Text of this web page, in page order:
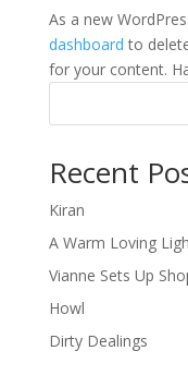
As a new
dashboard to
for your content.
Recent
Kiran
A Warm Loving
Vianne Sets Up
Howl
Dirty Dealings